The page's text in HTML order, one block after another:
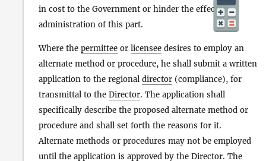
in cost to the Government or hinder the effective
administration of this part.
Where the permittee or licensee desires to employ an
alternate method or procedure, he shall submit a written
application to the regional director (compliance), for
transmittal to the Director. The application shall
specifically describe the proposed alternate method or
procedure and shall set forth the reasons for it.
Alternate methods or procedures may not be employed
until the application is approved by the Director. The